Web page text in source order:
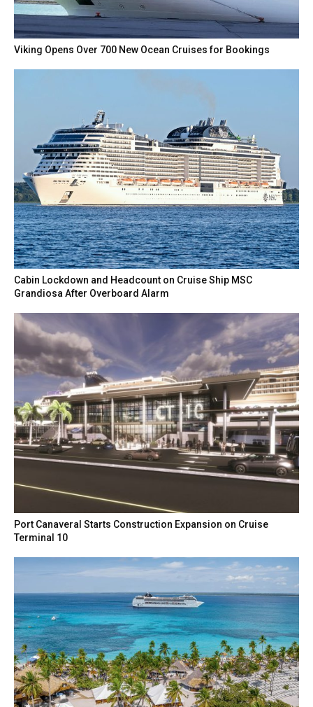
Viking Opens Over 700 New Ocean Cruises for Bookings
Cabin Lockdown and Headcount on Cruise Ship MSC
Grandiosa After Overboard Alarm
Port Canaveral Starts Construction Expansion on Cruise
Terminal 10